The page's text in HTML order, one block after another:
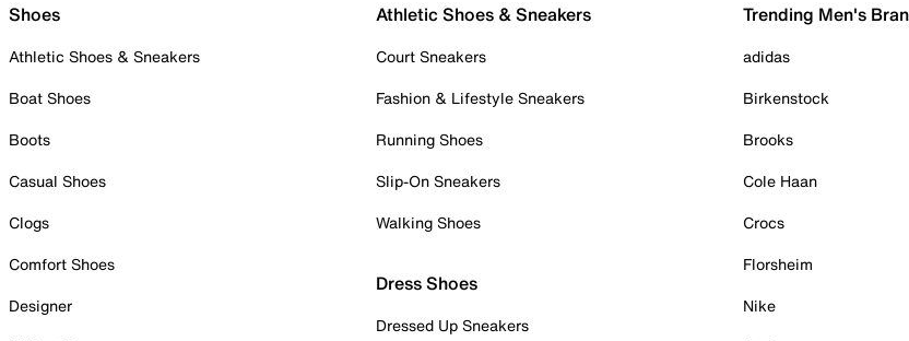
Shoes
Athletic Shoes & Sneakers
Boat Shoes
Boots
Casual Shoes
Clogs
Comfort Shoes
Designer
Athletic Shoes & Sneakers
Court Sneakers
Fashion & Lifestyle Sneakers
Running Shoes
Slip-On Sneakers
Walking Shoes
Dress Shoes
Dressed Up Sneakers
Trending Men's
adidas
Birkenstock
Brooks
Cole Haan
Crocs
Florsheim
Nike